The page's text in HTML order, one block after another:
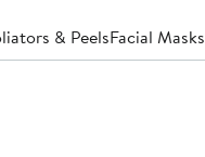
& PeelsFacial Masks